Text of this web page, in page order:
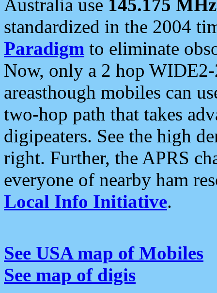
Australia use 145.175 MHz
standardized in the 2004
Paradigm to eliminate
Now, only a 2 hop
areasthough mobiles can
two-hop path that takes
digipeaters. See the high
right. Further, the APRS
everyone of nearby ham
Local Info Initiative.
See USA map of Mobiles
See map of digis